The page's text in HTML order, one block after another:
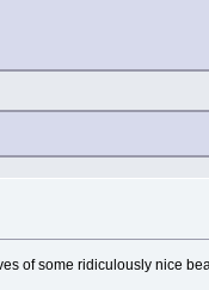
of some ridiculously nice